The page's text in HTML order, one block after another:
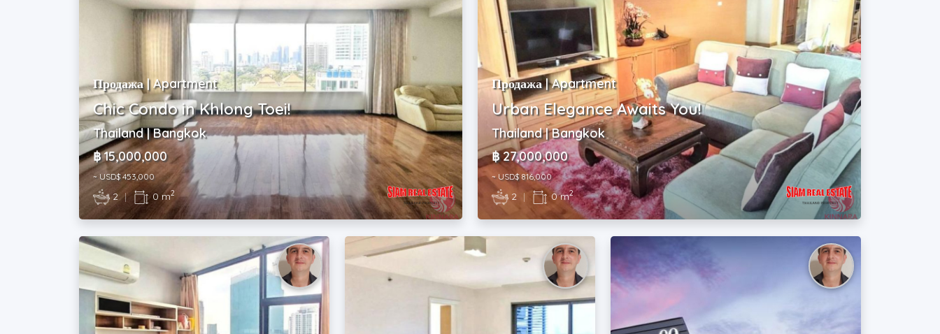
Продажа | Apartment
Chic Condo in Khlong Toei!
Thailand | Bangkok
฿ 15,000,000
~ USD$ 453,000
2 | 0 m2
Продажа | Apartment
Urban Elegance Awaits You!
Thailand | Bangkok
฿ 27,000,000
~ USD$ 816,000
2 | 0 m2